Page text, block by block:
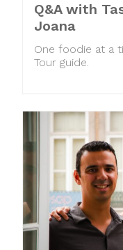
Q&A with
Joana
One foodie at a
Tour guide.